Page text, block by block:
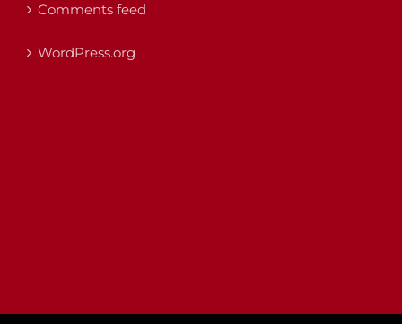
Comments feed
WordPress.org